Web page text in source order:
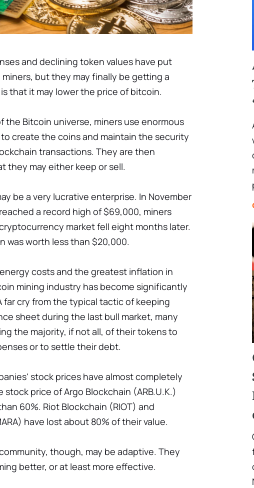
and declining token values have put
but they may finally be getting a
that it may lower the price of bitcoin.
the Bitcoin universe, miners use enormous
create the coins and maintain the security
transactions. They are then
they may either keep or sell.
be a very lucrative enterprise. In November
reached a record high of $69,000, miners
market fell eight months later.
was worth less than $20,000.
costs and the greatest inflation in
mining industry has become significantly
far cry from the typical tactic of keeping
sheet during the last bull market, many
the majority, if not all, of their tokens to
or to settle their debt.
stock prices have almost completely
stock price of Argo Blockchain (ARB.U.K.)
60%. Riot Blockchain (RIOT) and
have lost about 80% of their value.
though, may be adaptive. They
better, or at least more effective.